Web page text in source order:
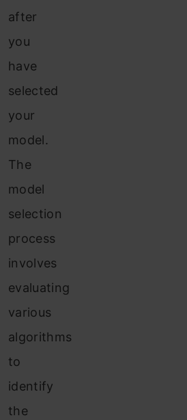
after
you
have
selected
your
model.
The
model
selection
process
involves
evaluating
various
algorithms
to
identify
the